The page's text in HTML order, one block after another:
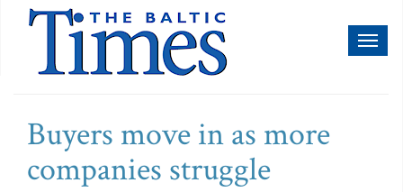
Buyers move in as more
companies struggle